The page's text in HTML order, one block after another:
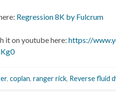
Regression 8K by Fulcrum
it on youtube here: https://
, coplan, ranger rick, Reverse fluid